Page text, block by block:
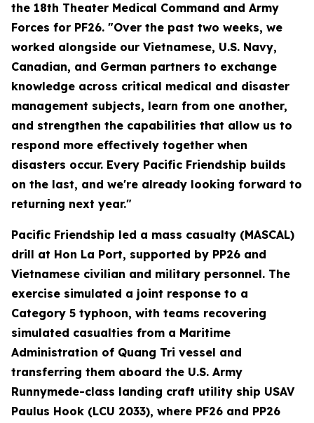
the 18th Theater Medical Command and Army
Forces for PF26. "Over the past two weeks, we
worked alongside our Vietnamese, U.S. Navy,
Canadian, and German partners to exchange
knowledge across critical medical and disaster
management subjects, learn from one another,
and strengthen the capabilities that allow us to
respond more effectively together when
disasters occur. Every Pacific Friendship builds
on the last, and we're already looking forward to
returning next year."
Pacific Friendship led a mass casualty (MASCAL)
drill at Hon La Port, supported by PP26 and
Vietnamese civilian and military personnel. The
exercise simulated a joint response to a
Category 5 typhoon, with teams recovering
simulated casualties from a Maritime
Administration of Quang Tri vessel and
transferring them aboard the U.S. Army
Runnymede-class landing craft utility ship USAV
Paulus Hook (LCU 2033), where PF26 and PP26